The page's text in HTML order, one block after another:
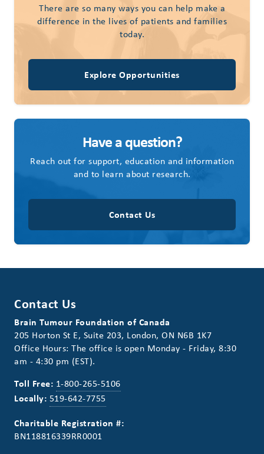
There are so many ways you can help make a
difference in the lives of patients and families
today.
Explore Opportunities
Have a question?
Reach out for support, education and information
and to learn about research.
Contact Us
Contact Us
Brain Tumour Foundation of Canada
205 Horton St E, Suite 203, London, ON N6B 1K7
Office Hours: The office is open Monday - Friday, 8:30
am - 4:30 pm (EST).
Toll Free: 1-800-265-5106
Locally: 519-642-7755
Charitable Registration #:
BN118816339RR0001